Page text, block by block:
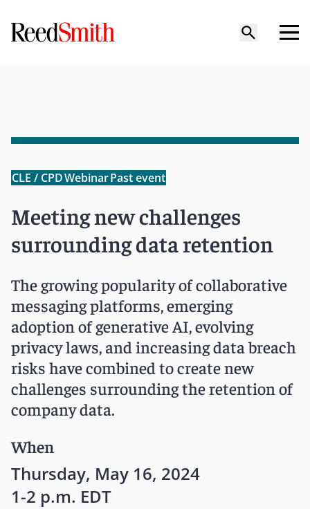
CLE / CPDWebinarPast event
Meeting new challenges
surrounding data retention
The growing popularity of collaborative
messaging platforms, emerging
adoption of generative AI, evolving
privacy laws, and increasing data breach
risks have combined to create new
challenges surrounding the retention of
company data.
When
Thursday, May 16, 2024
1-2 p.m. EDT